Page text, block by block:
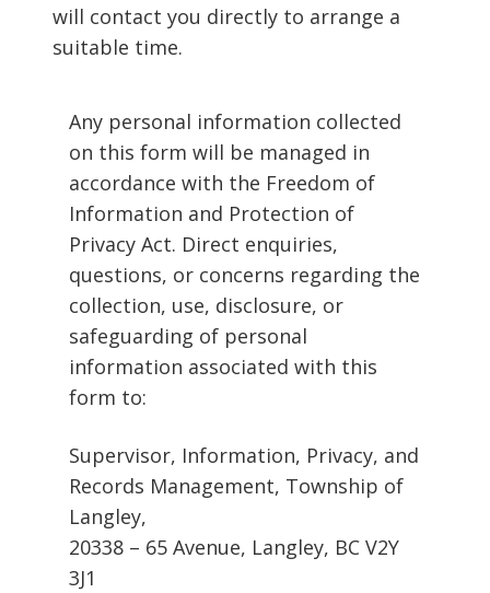
will contact you directly to arrange a
suitable time.
Any personal information collected
on this form will be managed in
accordance with the Freedom of
Information and Protection of
Privacy Act. Direct enquiries,
questions, or concerns regarding the
collection, use, disclosure, or
safeguarding of personal
information associated with this
form to:
Supervisor, Information, Privacy, and
Records Management, Township of
Langley,
20338 – 65 Avenue, Langley, BC V2Y
3J1